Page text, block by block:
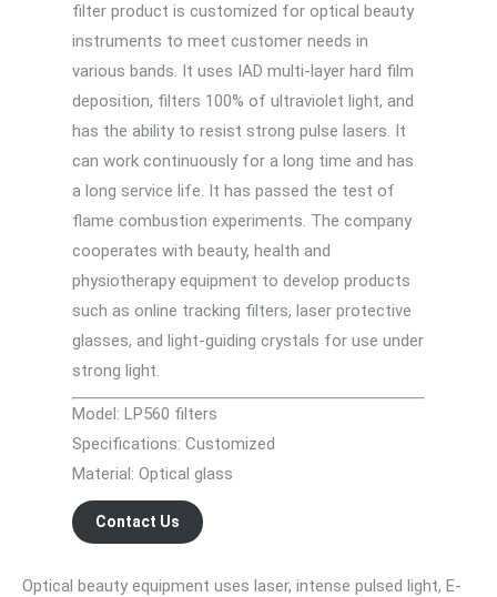
filter product is customized for optical beauty
instruments to meet customer needs in
various bands. It uses IAD multi-layer hard film
deposition, filters 100% of ultraviolet light, and
has the ability to resist strong pulse lasers. It
can work continuously for a long time and has
a long service life. It has passed the test of
flame combustion experiments. The company
cooperates with beauty, health and
physiotherapy equipment to develop products
such as online tracking filters, laser protective
glasses, and light-guiding crystals for use under
strong light.
Model: LP560 filters
Specifications: Customized
Material: Optical glass
Contact Us
Optical beauty equipment uses laser, intense pulsed light, E-